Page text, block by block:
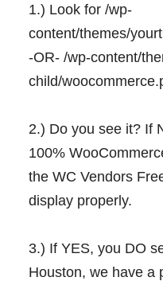
1.) Look for /wp-
content/themes/
-OR- /wp-content/
child/
2.) Do you see it? If
100%
the WC Vendors
display properly.
3.) If YES, you DO
Houston, we have a